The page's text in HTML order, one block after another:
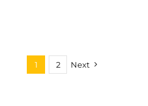
1 2 Next